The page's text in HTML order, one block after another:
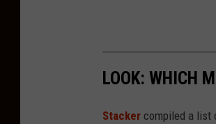
LOOK: WHICH
Stacker compiled a list